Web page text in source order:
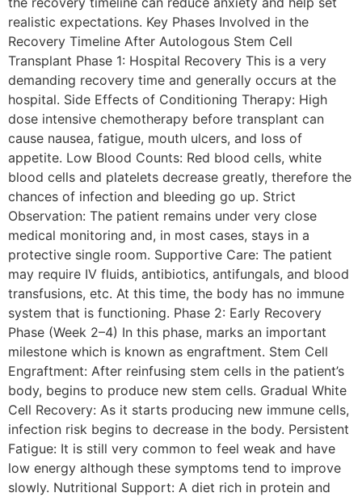
realistic expectations. Key Phases Involved in the
Recovery Timeline After Autologous Stem Cell
Transplant Phase 1: Hospital Recovery This is a very
demanding recovery time and generally occurs at the
hospital. Side Effects of Conditioning Therapy: High
dose intensive chemotherapy before transplant can
cause nausea, fatigue, mouth ulcers, and loss of
appetite. Low Blood Counts: Red blood cells, white
blood cells and platelets decrease greatly, therefore the
chances of infection and bleeding go up. Strict
Observation: The patient remains under very close
medical monitoring and, in most cases, stays in a
protective single room. Supportive Care: The patient
may require IV fluids, antibiotics, antifungals, and blood
transfusions, etc. At this time, the body has no immune
system that is functioning. Phase 2: Early Recovery
Phase (Week 2–4) In this phase, marks an important
milestone which is known as engraftment. Stem Cell
Engraftment: After reinfusing stem cells in the patient’s
body, begins to produce new stem cells. Gradual White
Cell Recovery: As it starts producing new immune cells,
infection risk begins to decrease in the body. Persistent
Fatigue: It is still very common to feel weak and have
low energy although these symptoms tend to improve
slowly. Nutritional Support: A diet rich in protein and